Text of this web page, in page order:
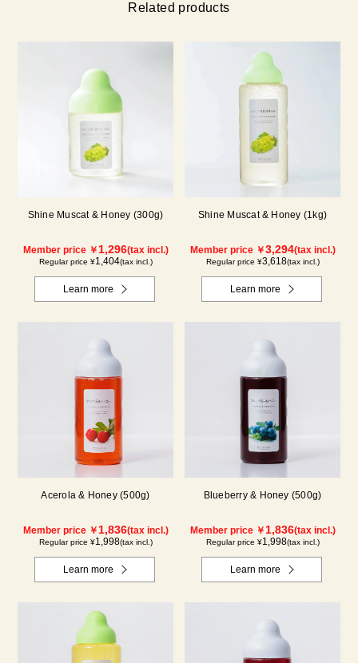
Related products
Shine Muscat & Honey (300g)
Member price ￥1,296(tax incl.)
Regular price ¥1,404(tax incl.)
Learn more
Shine Muscat & Honey (1kg)
Member price ￥3,294(tax incl.)
Regular price ¥3,618(tax incl.)
Learn more
Acerola & Honey (500g)
Member price ￥1,836(tax incl.)
Regular price ¥1,998(tax incl.)
Learn more
Blueberry & Honey (500g)
Member price ￥1,836(tax incl.)
Regular price ¥1,998(tax incl.)
Learn more